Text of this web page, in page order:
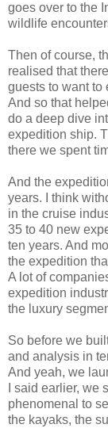
goes over to the
wildlife
Then of course,
realised that
guests to want to
And so that
do a deep dive
expedition ship.
there we spent
And the
years. I think
in the cruise
35 to 40 new
ten years. And
the expedition
A lot of
expedition
the luxury
So before we
and analysis in
And yeah, we
I said earlier,
phenomenal to
the kayaks, the